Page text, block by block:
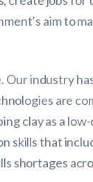
aim to
industry
are
clay as a
skills that
shortages